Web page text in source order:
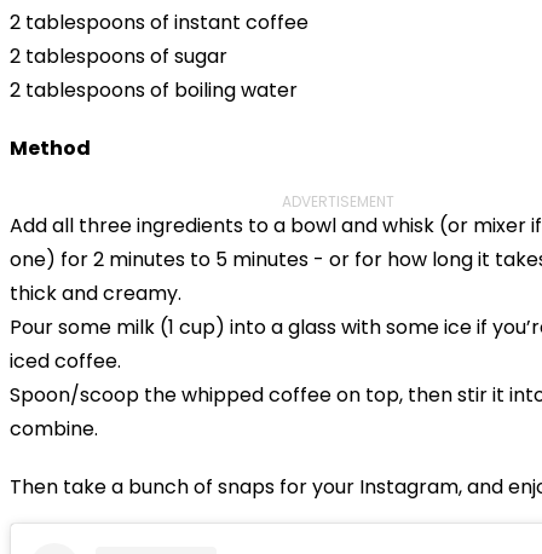
2 tablespoons of instant coffee
2 tablespoons of sugar
2 tablespoons of boiling water
Method
ADVERTISEMENT
Add all three ingredients to a bowl and whisk (or mixer
one) for 2 minutes to 5 minutes - or for how long it
thick and creamy.
Pour some milk (1 cup) into a glass with some ice if
iced coffee.
Spoon/scoop the whipped coffee on top, then stir it
combine.
Then take a bunch of snaps for your Instagram, and